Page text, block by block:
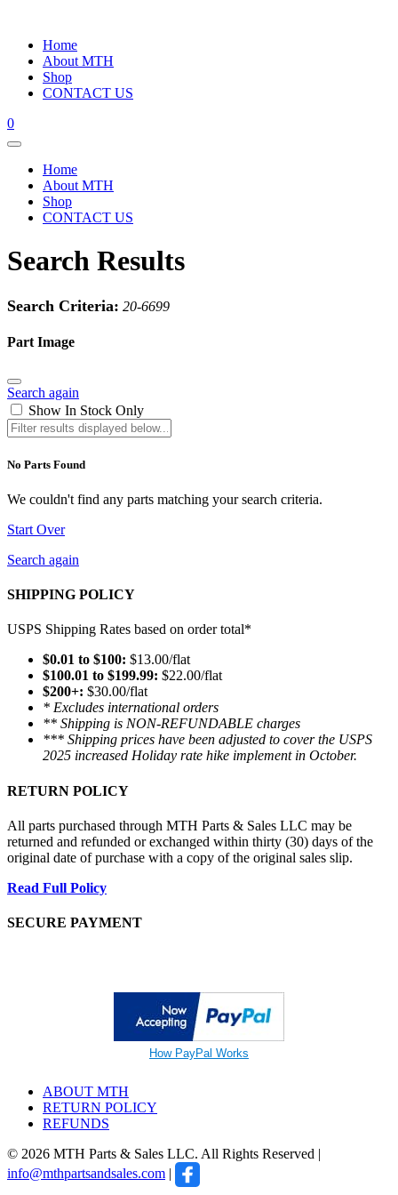
Home
About MTH
Shop
CONTACT US
0
Home
About MTH
Shop
CONTACT US
Search Results
Search Criteria: 20-6699
Part Image
Search again
Show In Stock Only
No Parts Found
We couldn't find any parts matching your search criteria.
Start Over
Search again
SHIPPING POLICY
USPS Shipping Rates based on order total*
$0.01 to $100: $13.00/flat
$100.01 to $199.99: $22.00/flat
$200+: $30.00/flat
* Excludes international orders
** Shipping is NON-REFUNDABLE charges
*** Shipping prices have been adjusted to cover the USPS
2025 increased Holiday rate hike implement in October.
RETURN POLICY
All parts purchased through MTH Parts & Sales LLC may be
returned and refunded or exchanged within thirty (30) days of the
original date of purchase with a copy of the original sales slip.
Read Full Policy
SECURE PAYMENT
How PayPal Works
ABOUT MTH
RETURN POLICY
REFUNDS
© 2026 MTH Parts & Sales LLC. All Rights Reserved |
info@mthpartsandsales.com |